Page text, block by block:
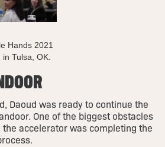
Hands 2021
Tulsa, OK.
Daoud was ready to continue the
One of the biggest obstacles
accelerator was completing the